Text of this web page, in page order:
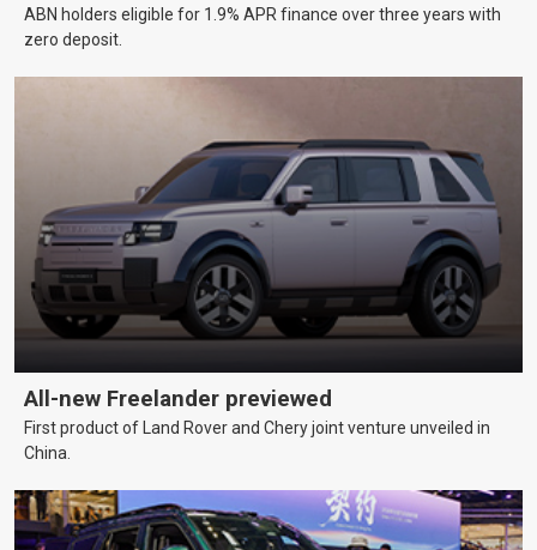
ABN holders eligible for 1.9% APR finance over three years with
zero deposit.
All-new Freelander previewed
First product of Land Rover and Chery joint venture unveiled in
China.